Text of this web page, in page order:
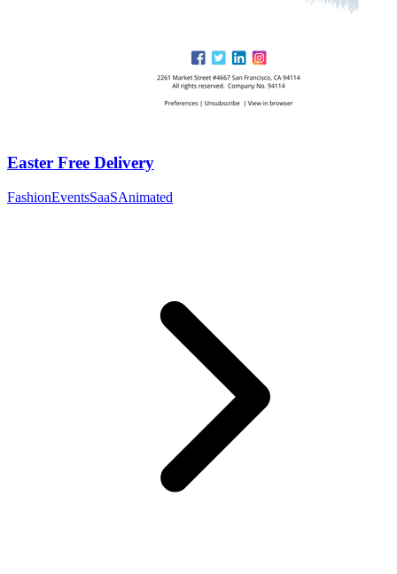
Easter Free Delivery
FashionEventsSaaSAnimated